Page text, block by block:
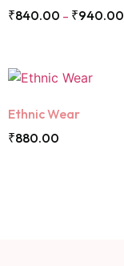
₹840.00 – ₹940.00
Ethnic Wear
₹880.00